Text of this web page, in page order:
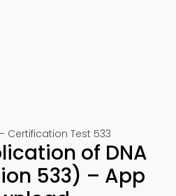
Certification Test 533
of DNA
533) – App